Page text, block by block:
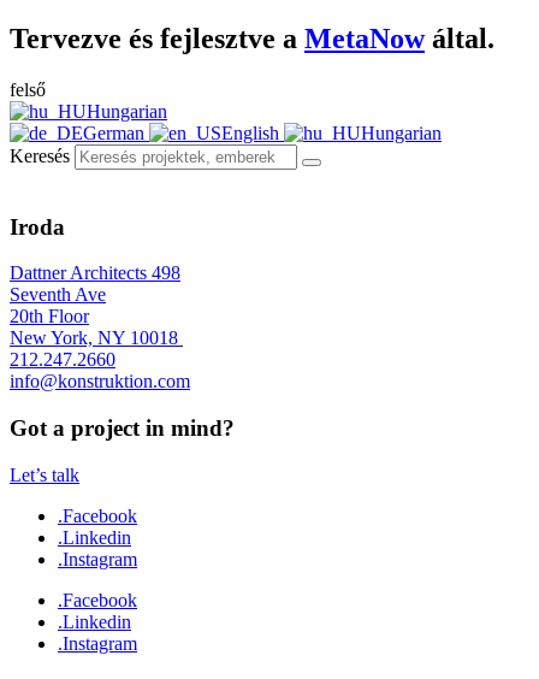
Tervezve és fejlesztve a MetaNowáltal.
felső
Hungarian
German
English
Hungarian
Keresés
Iroda
Dattner Architects 498
Seventh Ave
20th Floor
New York, NY 10018
212.247.2660
info@konstruktion.com
Got a project in mind?
Let’s talk
.Facebook
.Linkedin
.Instagram
.Facebook
.Linkedin
.Instagram